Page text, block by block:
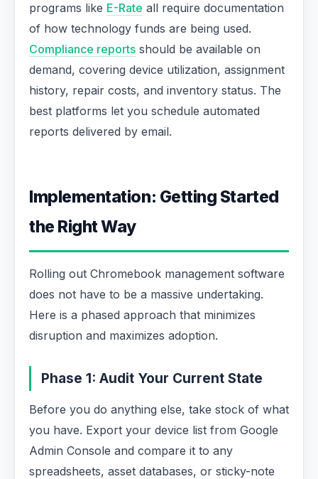
programs like E-Rate all require documentation
of how technology funds are being used.
Compliance reports should be available on
demand, covering device utilization, assignment
history, repair costs, and inventory status. The
best platforms let you schedule automated
reports delivered by email.
Implementation: Getting Started
the Right Way
Rolling out Chromebook management software
does not have to be a massive undertaking.
Here is a phased approach that minimizes
disruption and maximizes adoption.
Phase 1: Audit Your Current State
Before you do anything else, take stock of what
you have. Export your device list from Google
Admin Console and compare it to any
spreadsheets, asset databases, or sticky-note